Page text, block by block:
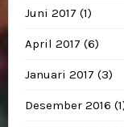
Juni 2017 (1)
April 2017 (6)
Januari 2017 (3)
Desember 2016